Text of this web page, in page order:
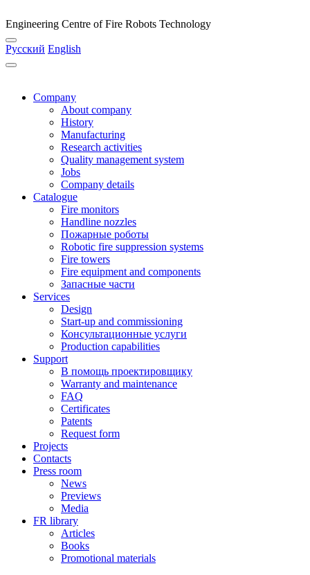
Engineering Centre of Fire Robots Technology
Русский English
Company
About company
History
Manufacturing
Research activities
Quality management system
Jobs
Company details
Catalogue
Fire monitors
Handline nozzles
Пожарные роботы
Robotic fire suppression systems
Fire towers
Fire equipment and components
Запасные части
Services
Design
Start-up and commissioning
Консультационные услуги
Production capabilities
Support
В помощь проектировщику
Warranty and maintenance
FAQ
Certificates
Patents
Request form
Projects
Contacts
Press room
News
Previews
Media
FR library
Articles
Books
Promotional materials